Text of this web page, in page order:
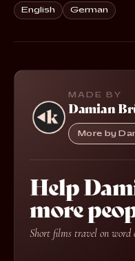
English
German
MADE BY
Damian
More by
Help
more
Short films travel on word